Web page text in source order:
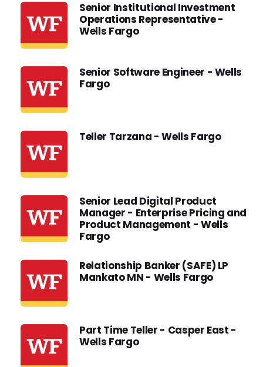
Senior Institutional Investment
Operations Representative -
Wells Fargo
Senior Software Engineer - Wells
Fargo
Teller Tarzana - Wells Fargo
Senior Lead Digital Product
Manager - Enterprise Pricing and
Product Management - Wells
Fargo
Relationship Banker (SAFE) LP
Mankato MN - Wells Fargo
Part Time Teller - Casper East -
Wells Fargo